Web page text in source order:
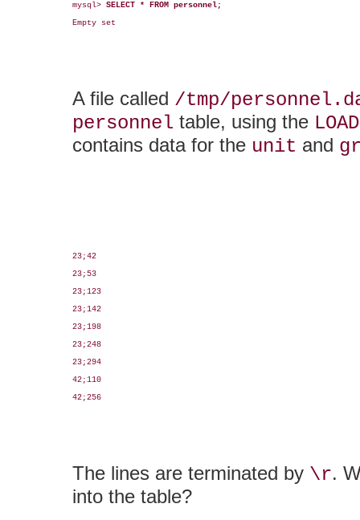
mysql> SELECT * FROM personnel;
Empty set
A file called /tmp/
personnel table, using the
contains data for the unit and
23;42
23;53
23;123
23;142
23;198
23;248
23;294
42;110
42;256
The lines are terminated by \r.
into the table?